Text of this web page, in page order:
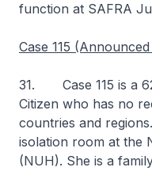
function at SAFRA
Case 115
31. Case 115 is a
Citizen who has no
countries and
isolation room at the
(NUH). She is a